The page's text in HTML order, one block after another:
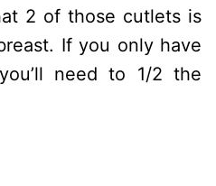
2 of those cutlets is
If you only have
need to 1/2 the